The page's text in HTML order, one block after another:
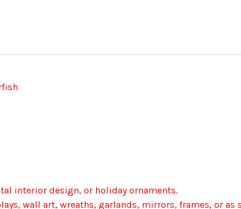
interior design, or holiday ornaments.
wall art, wreaths, garlands, mirrors, frames, or as